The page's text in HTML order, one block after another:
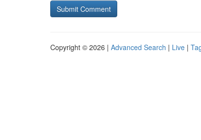
Copyright © 2026 | Advanced Search | Live |